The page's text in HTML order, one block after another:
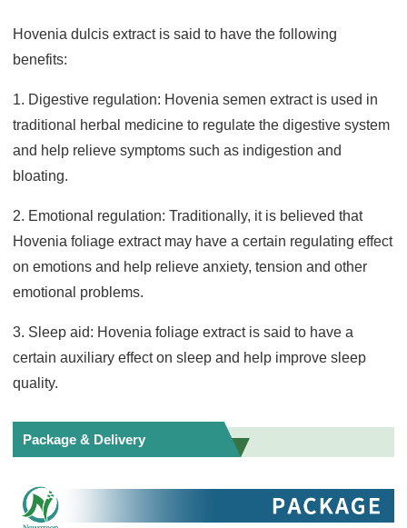
Hovenia dulcis extract is said to have the following
benefits:
1. Digestive regulation: Hovenia semen extract is used in
traditional herbal medicine to regulate the digestive system
and help relieve symptoms such as indigestion and
bloating.
2. Emotional regulation: Traditionally, it is believed that
Hovenia foliage extract may have a certain regulating effect
on emotions and help relieve anxiety, tension and other
emotional problems.
3. Sleep aid: Hovenia foliage extract is said to have a
certain auxiliary effect on sleep and help improve sleep
quality.
Package & Delivery